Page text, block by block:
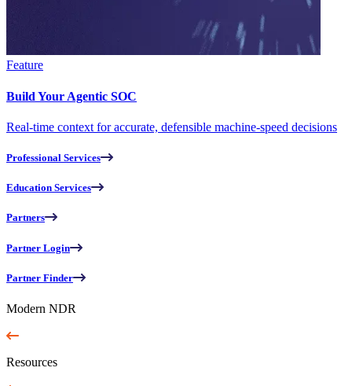
Feature
Build Your Agentic SOC
Real-time context for accurate, defensible machine-speed decisions
Professional Services
Education Services
Partners
Partner Login
Partner Finder
Modern NDR
Resources